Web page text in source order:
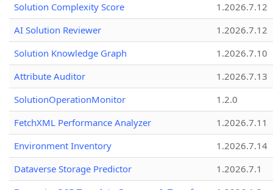
Solution Complexity Score
1.2026.7.12
AI Solution Reviewer
1.2026.7.12
Solution Knowledge Graph
1.2026.7.10
Attribute Auditor
1.2026.7.13
SolutionOperationMonitor
1.2.0
FetchXML Performance Analyzer
1.2026.7.11
Environment Inventory
1.2026.7.14
Dataverse Storage Predictor
1.2026.7.1